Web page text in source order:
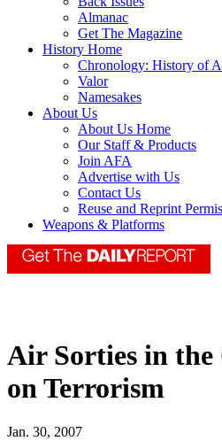
Almanac
Get The Magazine
History Home
Chronology: History of
Valor
Namesakes
About Us
About Us Home
Our Staff & Products
Join AFA
Advertise with Us
Contact Us
Reuse and Reprint
Weapons & Platforms
Air Sorties in the
on Terrorism
Jan. 30, 2007